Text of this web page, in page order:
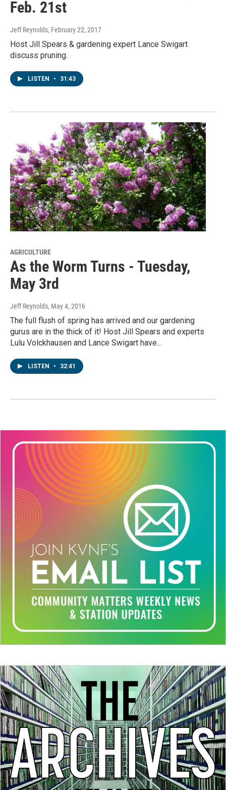
Feb. 21st
Jeff Reynolds, February 22, 2017
Host Jill Spears & gardening expert Lance Swigart
discuss pruning.
LISTEN • 31:43
AGRICULTURE
As the Worm Turns - Tuesday,
May 3rd
Jeff Reynolds, May 4, 2016
The full flush of spring has arrived and our gardening
gurus are in the thick of it! Host Jill Spears and experts
Lulu Volckhausen and Lance Swigart have…
LISTEN • 32:41